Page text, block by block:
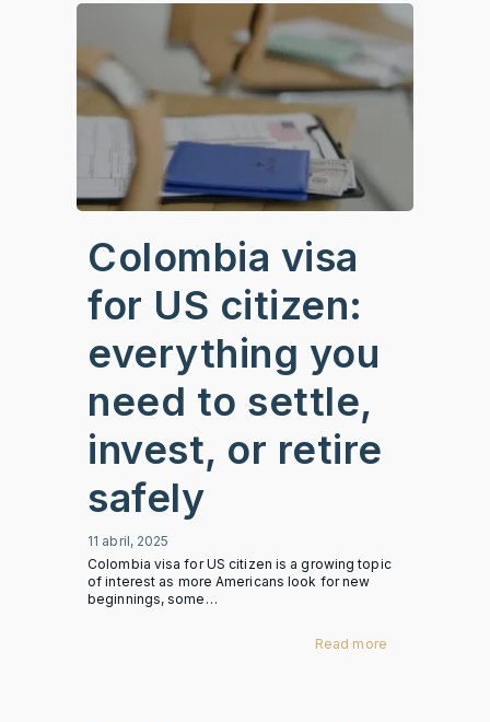
Colombia visa
for US citizen:
everything you
need to settle,
invest, or retire
safely
11 abril, 2025
Colombia visa for US citizen is a growing topic
of interest as more Americans look for new
beginnings, some…
Read more